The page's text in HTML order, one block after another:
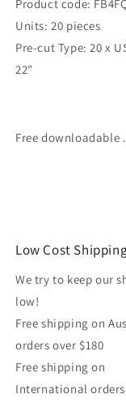
Product code:
Units: 20 pieces
Pre-cut Type: 20 x
22"
Free
Low Cost
We try to keep our
low!
Free shipping on
orders over $180
Free shipping on
International orders